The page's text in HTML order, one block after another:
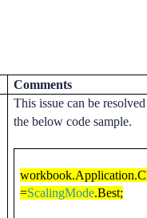
Comments
This issue can be
the below code sample.
=ScalingMode.Best;